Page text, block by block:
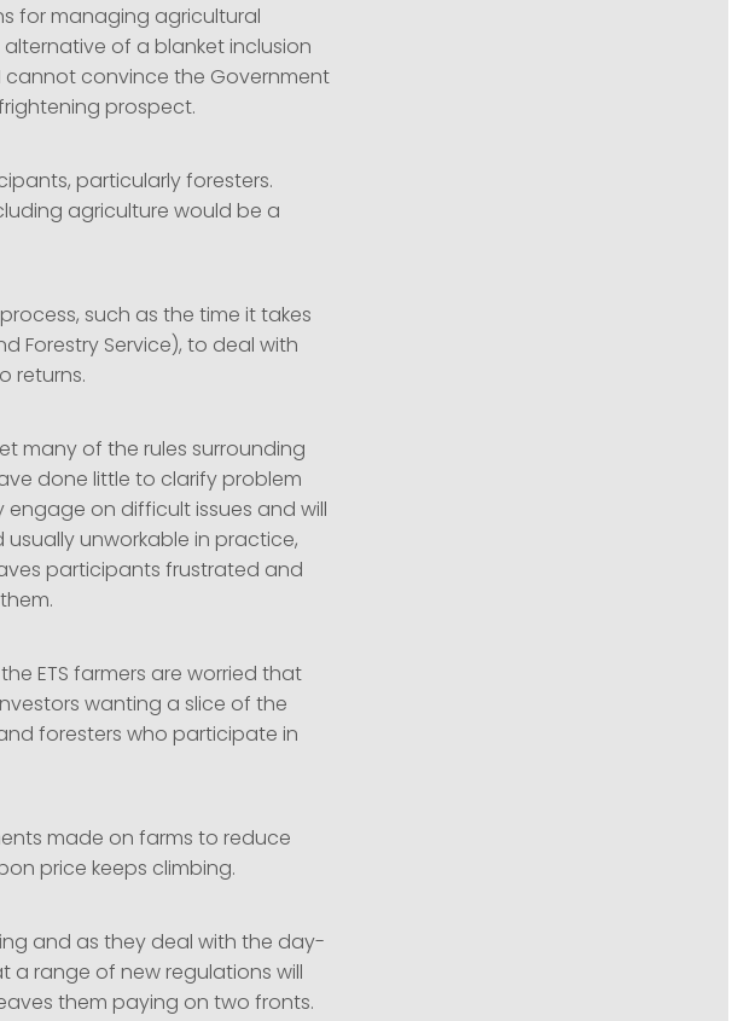
for managing agricultural
of a blanket inclusion
cannot convince the Government
prospect.
particularly foresters.
agriculture would be a
such as the time it takes
Forestry Service), to deal with
returns.
many of the rules surrounding
done little to clarify problem
engage on difficult issues and will
unworkable in practice,
participants frustrated and
ETS farmers are worried that
wanting a slice of the
foresters who participate in
made on farms to reduce
price keeps climbing.
and as they deal with the day-
a range of new regulations will
them paying on two fronts.